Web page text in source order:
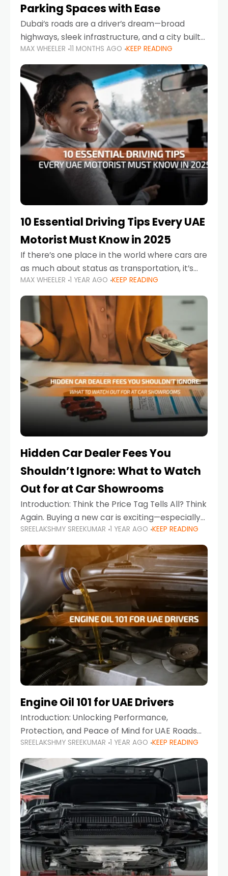
Parking Spaces with Ease
Dubai’s roads are a driver’s dream—broad
highways, sleek infrastructure, and a city built
around mobility. But once you leave Sheikh
Zayed Road and head into bustling districts,
there’s one universal
MAX WHEELER 11 MONTHS AGO KEEP READING
10 Essential Driving Tips Every UAE
Motorist Must Know in 2025
If there’s one place in the world where cars are
as much about status as transportation, it’s
the UAE. Sleek sedans, luxury SUVs, and
powerful sports cars dominate the highways
MAX WHEELER 1 YEAR AGO KEEP READING
Hidden Car Dealer Fees You
Shouldn’t Ignore: What to Watch
Out for at Car Showrooms
Introduction: Think the Price Tag Tells All? Think
Again. Buying a new car is exciting—especially
when you're in a market like the UAE, where
choices range from budget-friendly compact
cars
SREELAKSHMY SREEKUMAR 1 YEAR AGO KEEP READING
Engine Oil 101 for UAE Drivers
Introduction: Unlocking Performance,
Protection, and Peace of Mind for UAE Roads
When it comes to car maintenance in the UAE,
one component stands out as both crucial
and often misunderstood—car
SREELAKSHMY SREEKUMAR 1 YEAR AGO KEEP READING